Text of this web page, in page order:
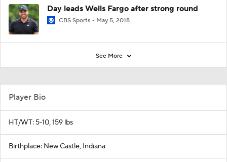
Day leads Wells Fargo after strong round
CBS Sports May 5, 2018
See More
Player Bio
HT/WT: 5-10, 159 lbs
Birthplace: New Castle, Indiana